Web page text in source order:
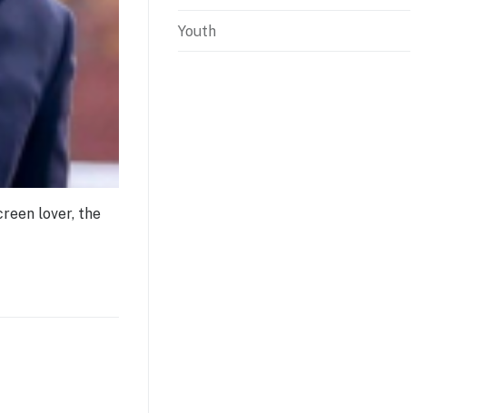
lover, the
Youth